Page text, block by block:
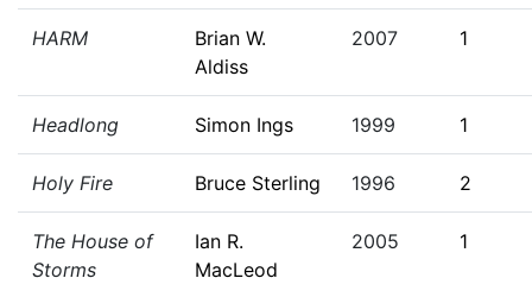
HARM
Brian W.
Aldiss
2007 1
Headlong Simon Ings 1999 1
Holy Fire Bruce Sterling 1996 2
The House of
Storms
Ian R.
MacLeod
2005 1